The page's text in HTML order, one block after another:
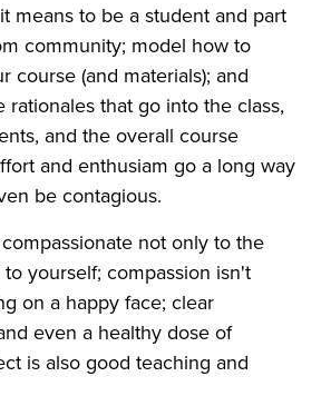
means to be a student and part
community; model how to
course (and materials); and
rationales that go into the class,
and the overall course
and enthusiam go a long way
be contagious.
not only to the
yourself; compassion isn't
on a happy face; clear
even a healthy dose of
is also good teaching and